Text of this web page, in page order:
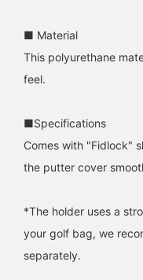
This is an all-black golf
bag! First of all, the
design is cool! I highly
take a look if you're
■ Material
This polyurethane
feel.
■Specifications
Comes with "Fidlock"
the putter cover
*The holder uses a
your golf bag, we
separately.